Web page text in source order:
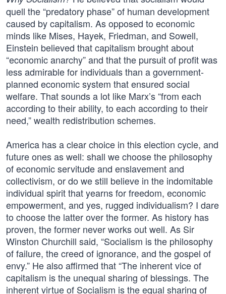
quell the “predatory phase” of human development
caused by capitalism. As opposed to economic
minds like Mises, Hayek, Friedman, and Sowell,
Einstein believed that capitalism brought about
“economic anarchy” and that the pursuit of profit was
less admirable for individuals than a government-
planned economic system that ensured social
welfare. That sounds a lot like Marx’s “from each
according to their ability, to each according to their
need,” wealth redistribution schemes.
America has a clear choice in this election cycle, and
future ones as well: shall we choose the philosophy
of economic servitude and enslavement and
collectivism, or do we still believe in the indomitable
individual spirit that yearns for freedom, economic
empowerment, and yes, rugged individualism? I dare
to choose the latter over the former. As history has
proven, the former never works out well. As Sir
Winston Churchill said, “Socialism is the philosophy
of failure, the creed of ignorance, and the gospel of
envy.” He also affirmed that “The inherent vice of
capitalism is the unequal sharing of blessings. The
inherent virtue of Socialism is the equal sharing of